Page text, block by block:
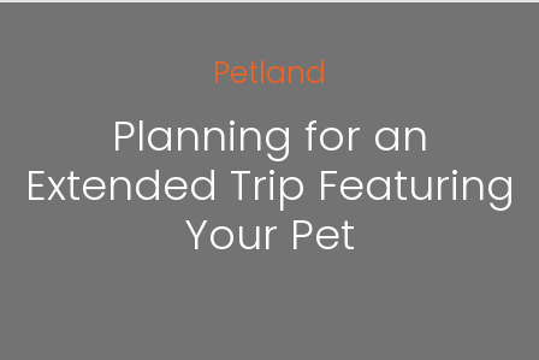
Petland
Planning for an
Extended Trip Featuring
Your Pet